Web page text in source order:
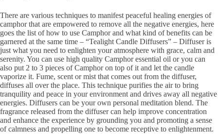
There are various techniques to manifest peaceful healing energies of
camphor that are empowered to remove all the negative energies, here
goes the list of how to use Camphor and what kind of benefits can be
garnered at the same time – “Tealight Candle Diffusers” – Diffuser is
just what you need to enlighten your atmosphere with grace, calm and
serenity. You can use high quality Camphor essential oil or you can
also put 2 to 3 pieces of Camphor on top of it and let the candle
vaporize it. Fume, scent or mist that comes out from the diffuser,
diffuses all over the place. This technique purifies the air to bring
tranquility and peace in your environment and drives away all negative
energies. Diffusers can be your own personal meditation blend. The
fragrance released from the diffuser can help improve concentration
and enhance the experience by grounding you and promoting a sense
of calmness and propelling one to become receptive to enlightenment.